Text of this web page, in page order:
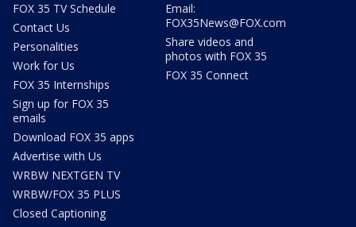
FOX 35 TV Schedule
Contact Us
Personalities
Work for Us
FOX 35 Internships
Sign up for FOX 35
emails
Download FOX 35 apps
Advertise with Us
WRBW NEXTGEN TV
WRBW/FOX 35 PLUS
Closed Captioning
Email:
FOX35News@FOX.com
Share videos and
photos with FOX 35
FOX 35 Connect